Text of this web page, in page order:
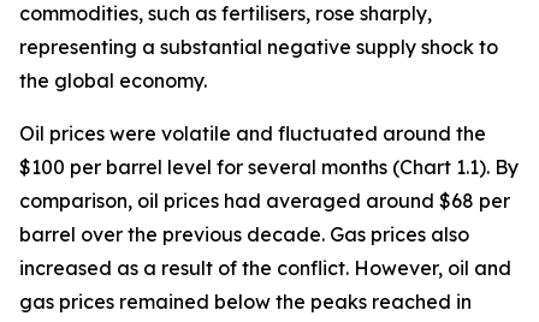
commodities, such as fertilisers, rose sharply,
representing a substantial negative supply shock to
the global economy.
Oil prices were volatile and fluctuated around the
$100 per barrel level for several months (Chart 1.1). By
comparison, oil prices had averaged around $68 per
barrel over the previous decade. Gas prices also
increased as a result of the conflict. However, oil and
gas prices remained below the peaks reached in